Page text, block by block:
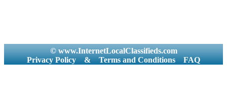
© www.InternetLocalClassifieds.com
Privacy Policy
& Terms and Conditions FAQ